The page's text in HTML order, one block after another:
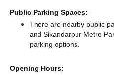
Public Parking Spaces:
There are nearby public
and Sikandarpur Metro
parking options.
Opening Hours: